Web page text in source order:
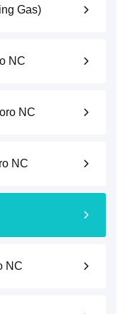
Gas)
NC
NC
NC
NC